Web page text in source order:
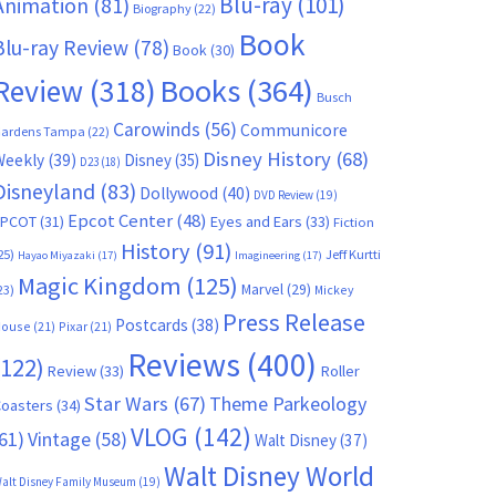
Biography(22)
ray Review(78) Book(30) Book
(318) Books(364) Busch
Tampa (22) Carowinds (56) Communicore
(39) D23(18) Disney(35) Disney History(68)
(83) Dollywood (40) DVD Review(19)
(31) Epcot Center(48) Eyes and Ears (33) Fiction
Hayao Miyazaki (17) History (91) Imagineering(17) Jeff Kurtti
Magic Kingdom (125) Marvel(29) Mickey
(21) Pixar(21) Postcards (38) Press Release
Review(33) Reviews (400) Roller
(34) Star Wars (67) Theme Parkeology
Vintage(58)VLOG (142) Walt Disney(37)
Disney Family Museum (19) Walt Disney World